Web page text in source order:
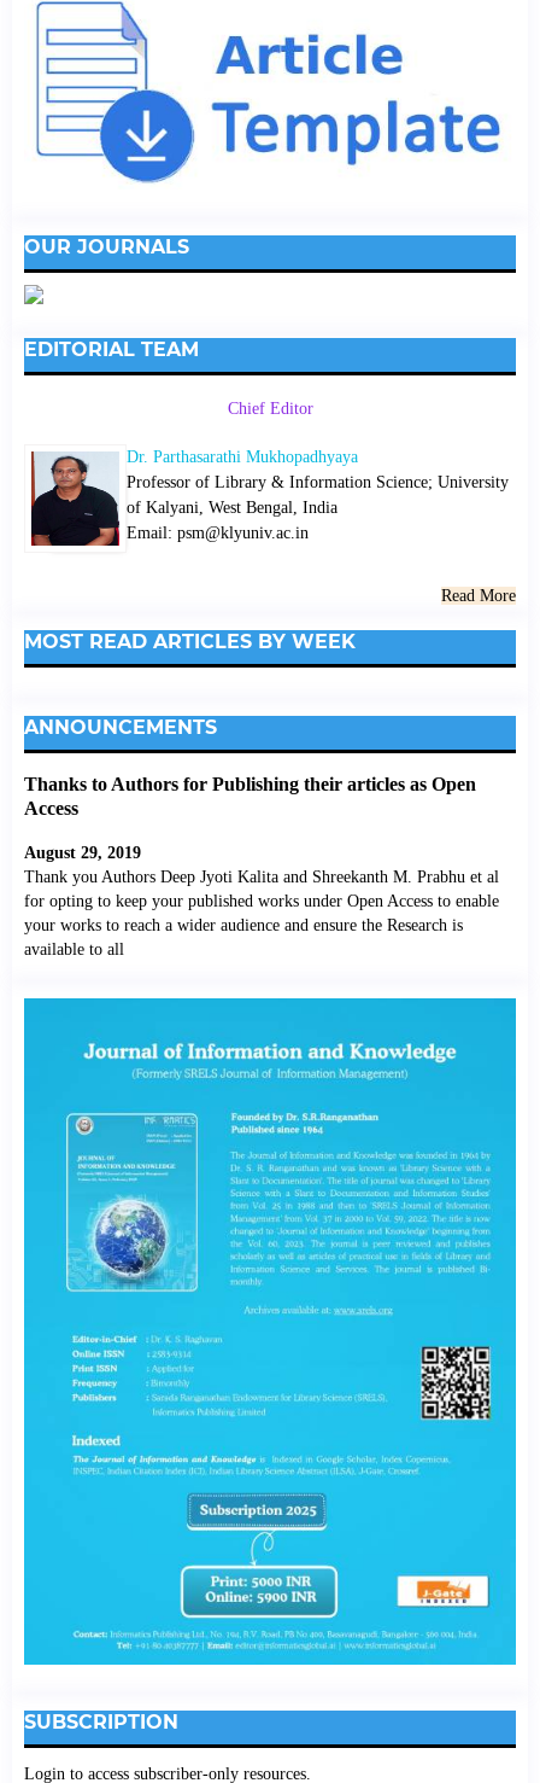
OUR JOURNALS
EDITORIAL TEAM
Chief Editor
Dr. Parthasarathi Mukhopadhyaya
Professor of Library & Information Science; University
of Kalyani, West Bengal, India
Email: psm@klyuniv.ac.in
Read More
MOST READ ARTICLES BY WEEK
ANNOUNCEMENTS
Thanks to Authors for Publishing their articles as Open
Access
August 29, 2019
Thank you Authors Deep Jyoti Kalita and Shreekanth M. Prabhu et al
for opting to keep your published works under Open Access to enable
your works to reach a wider audience and ensure the Research is
available to all
SUBSCRIPTION
Login to access subscriber-only resources.